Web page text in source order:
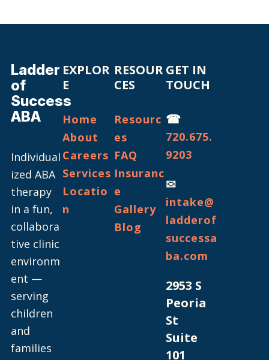
Ladder
of
Success
ABA
Individual
ized ABA
therapy
in a fun,
collabora
tive clinic
environm
ent —
serving
children
and
families
EXPLOR
E
Home
About
Careers
Services
Locatio
n
RESOUR
CES
Resourc
es
FAQ
Insuranc
e
Gallery
Blog
GET IN
TOUCH
☎
720.675.
9203
✉
intake@
ladderof
successa
ba.com
2953 S
Peoria
St
Suite
101